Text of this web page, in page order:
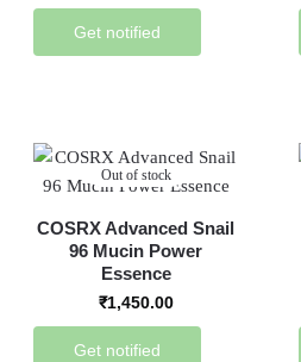
Get notified
Out of stock
COSRX Advanced Snail
96 Mucin Power
Essence
₹1,450.00
Get notified